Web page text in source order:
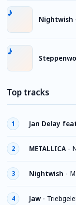
Nightwish
Top tracks
1 Jan Delay
2 METALLICA -
3 Nightwish -
4 Jaw-